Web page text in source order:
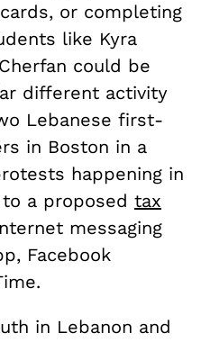
or completing
like Kyra
could be
different activity
Lebanese first-
in Boston in a
happening in
a proposed tax
messaging
Facebook
in Lebanon and